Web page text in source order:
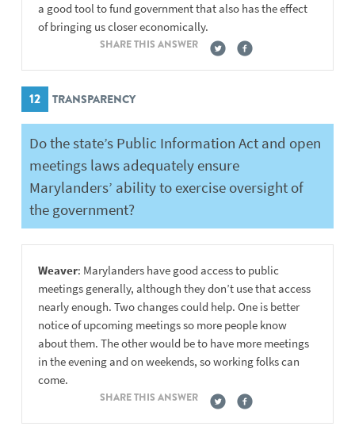
a good tool to fund government that also has the effect
of bringing us closer economically.
SHARE THIS ANSWER
12 TRANSPARENCY
Do the state’s Public Information Act and open
meetings laws adequately ensure
Marylanders’ ability to exercise oversight of
the government?
Weaver: Marylanders have good access to public
meetings generally, although they don’t use that access
nearly enough. Two changes could help. One is better
notice of upcoming meetings so more people know
about them. The other would be to have more meetings
in the evening and on weekends, so working folks can
come.
SHARE THIS ANSWER